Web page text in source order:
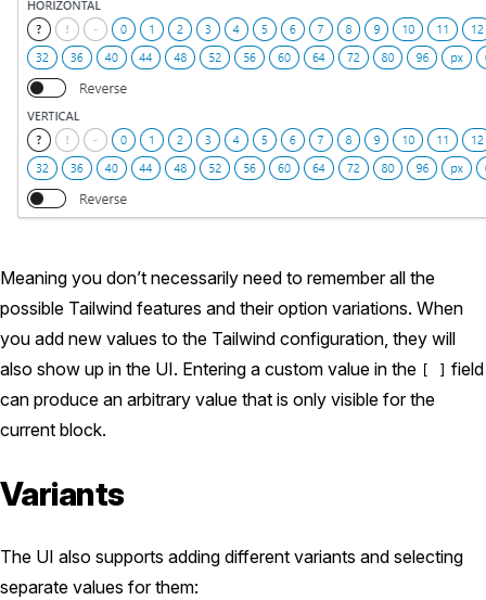
Meaning you don’t necessarily need to remember all the
possible Tailwind features and their option variations. When
you add new values to the Tailwind configuration, they will
also show up in the UI. Entering a custom value in the [ ] field
can produce an arbitrary value that is only visible for the
current block.
Variants
The UI also supports adding different variants and selecting
separate values for them: